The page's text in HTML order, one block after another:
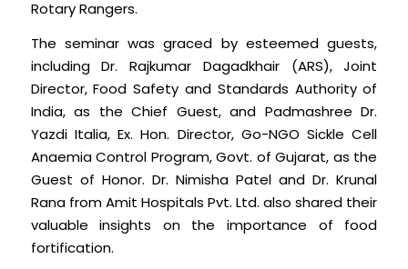
Rotary Rangers.
The seminar was graced by esteemed guests,
including Dr. Rajkumar Dagadkhair (ARS), Joint
Director, Food Safety and Standards Authority of
India, as the Chief Guest, and Padmashree Dr.
Yazdi Italia, Ex. Hon. Director, Go-NGO Sickle Cell
Anaemia Control Program, Govt. of Gujarat, as the
Guest of Honor. Dr. Nimisha Patel and Dr. Krunal
Rana from Amit Hospitals Pvt. Ltd. also shared their
valuable insights on the importance of food
fortification.